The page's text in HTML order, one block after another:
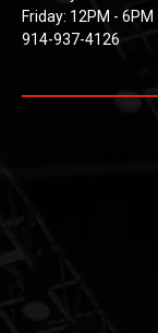
Friday: 12PM - 6PM
914-937-4126